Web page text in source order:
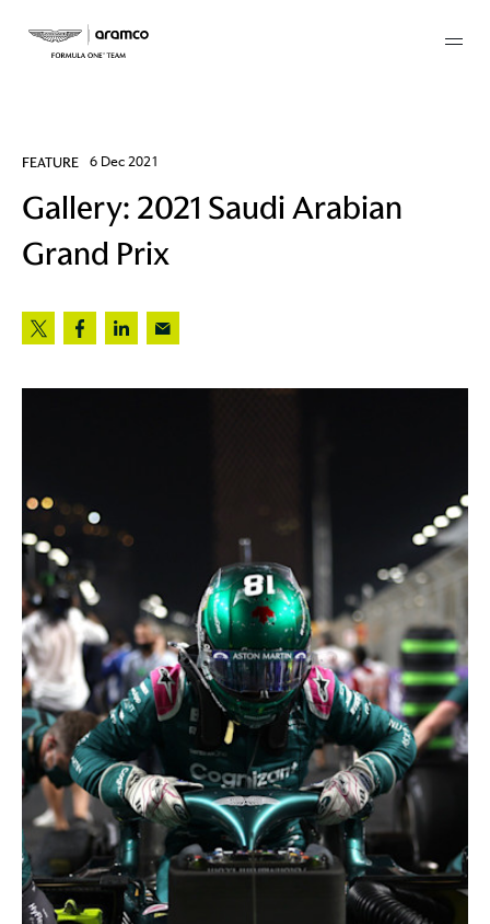
FEATURE 6 Dec 2021
Gallery: 2021 Saudi Arabian
Grand Prix